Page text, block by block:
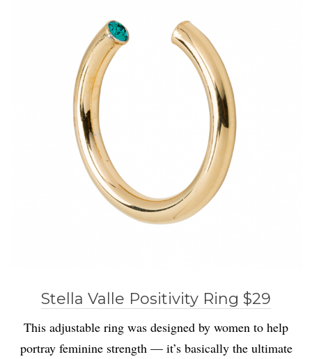
Stella Valle Positivity Ring $29
This adjustable ring was designed by women to help
portray feminine strength — it’s basically the ultimate